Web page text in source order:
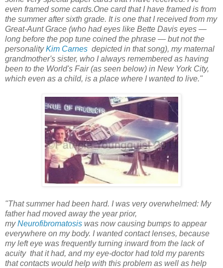
even framed some cards.One card that I have framed is from
the summer after sixth grade. It is one that I received from my
Great-Aunt Grace (who had eyes like Bette Davis eyes —
long before the pop tune coined the phrase — but not the
personalityKim Carnes depicted in that song), my maternal
grandmother's sister, who I always remembered as having
been to the World's Fair (as seen below) in New York City,
which even as a child, is a place where I wanted to live."
"That summer had been hard. I was very overwhelmed: My
father had moved away the year prior,
myNeurofibromatosis was now causing bumps to appear
everywhere on my body. I wanted contact lenses, because
my left eye was frequently turning inward from the lack of
acuity that it had, and my eye-doctor had told my parents
that contacts would help with this problem as well as help